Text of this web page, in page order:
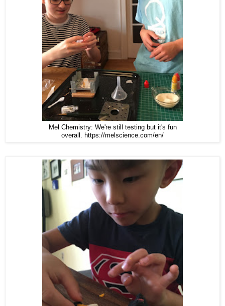
Mel Chemistry: We're still testing but it's fun
overall. https://melscience.com/en/